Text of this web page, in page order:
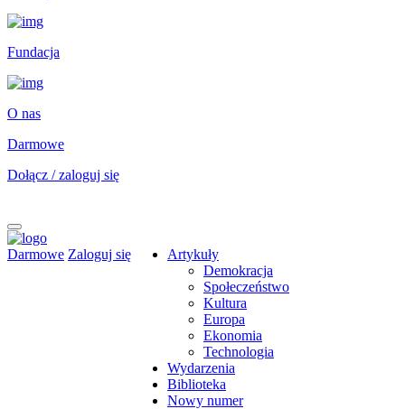
Fundacja
O nas
Darmowe
Dołącz / zaloguj się
Darmowe Zaloguj się
Artykuły
Demokracja
Społeczeństwo
Kultura
Europa
Ekonomia
Technologia
Wydarzenia
Biblioteka
Nowy numer